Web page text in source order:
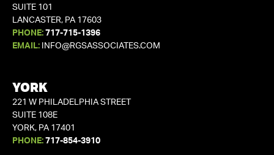
SUITE 101
LANCASTER, PA 17603
PHONE: 717-715-1396
EMAIL:
INFO@RGSASSOCIATES.COM
YORK
221 W PHILADELPHIA STREET
SUITE 108E
YORK, PA 17401
PHONE: 717-854-3910